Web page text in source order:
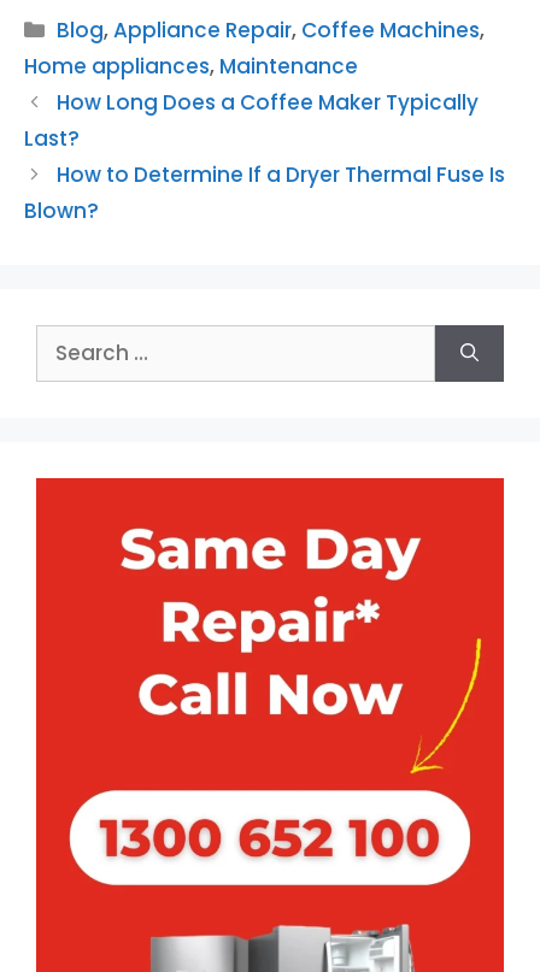
Categories
Blog,Appliance Repair, Coffee Machines,
Home appliances, Maintenance
How Long Does a Coffee Maker Typically
Last?
How to Determine If a Dryer Thermal Fuse Is
Blown?
for: